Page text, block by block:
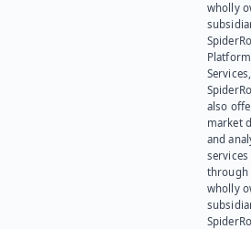
wholly
Platform
also
market
and
services
through
wholly